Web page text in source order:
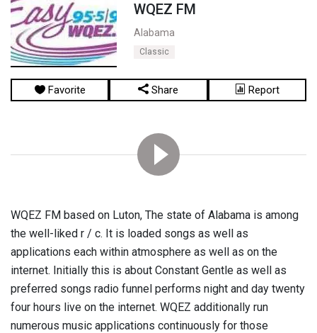
WQEZ FM
Alabama
Classic
Favorite Share Report
WQEZ FM based on Luton, The state of Alabama is among
the well-liked r / c. It is loaded songs as well as
applications each within atmosphere as well as on the
internet. Initially this is about Constant Gentle as well as
preferred songs radio funnel performs night and day twenty
four hours live on the internet. WQEZ additionally run
numerous music applications continuously for those